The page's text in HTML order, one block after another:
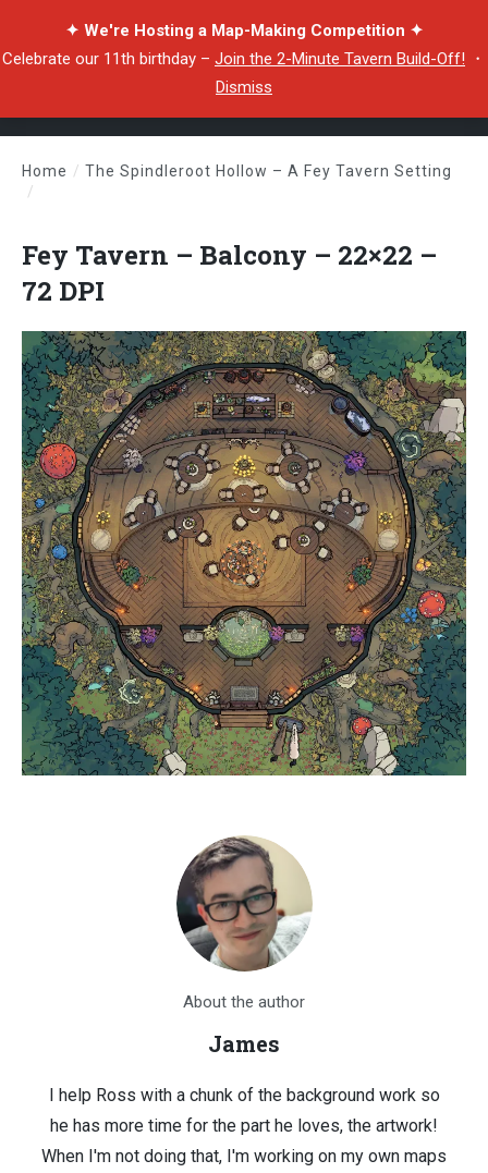
✦ We're Hosting a Map-Making Competition ✦
Celebrate our 11th birthday – Join the 2-Minute Tavern Build-Off! ・
Dismiss
Home / The Spindleroot Hollow – A Fey Tavern Setting
/
Fey Tavern – Balcony – 22×22 –
72 DPI
About the author
James
I help Ross with a chunk of the background work so
he has more time for the part he loves, the artwork!
When I'm not doing that, I'm working on my own maps